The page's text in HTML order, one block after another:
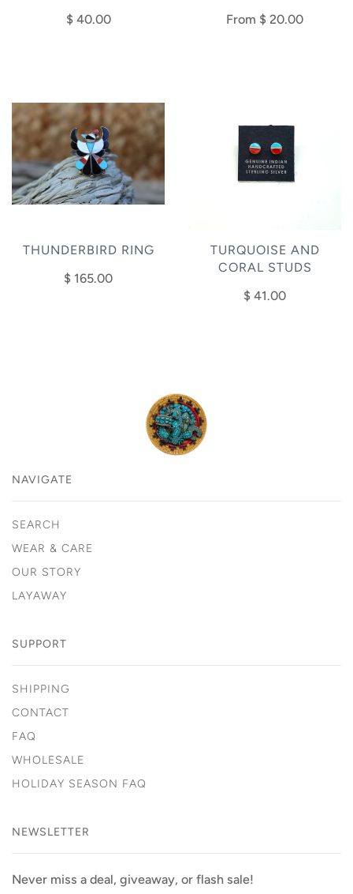
$ 40.00
From $ 20.00
THUNDERBIRD RING
$ 165.00
TURQUOISE AND
CORAL STUDS
$ 41.00
NAVIGATE
SEARCH
WEAR & CARE
OUR STORY
LAYAWAY
SUPPORT
SHIPPING
CONTACT
FAQ
WHOLESALE
HOLIDAY SEASON FAQ
NEWSLETTER
Never miss a deal, giveaway, or flash sale!